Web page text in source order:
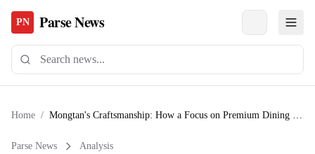
PN Parse News
Home / Mongtan's Craftsmanship: How a Focus on Premium Dining is Redefining the Global K-BBQ Experience
Parse News Analysis